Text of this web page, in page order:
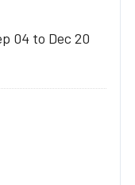
04 to Dec 20